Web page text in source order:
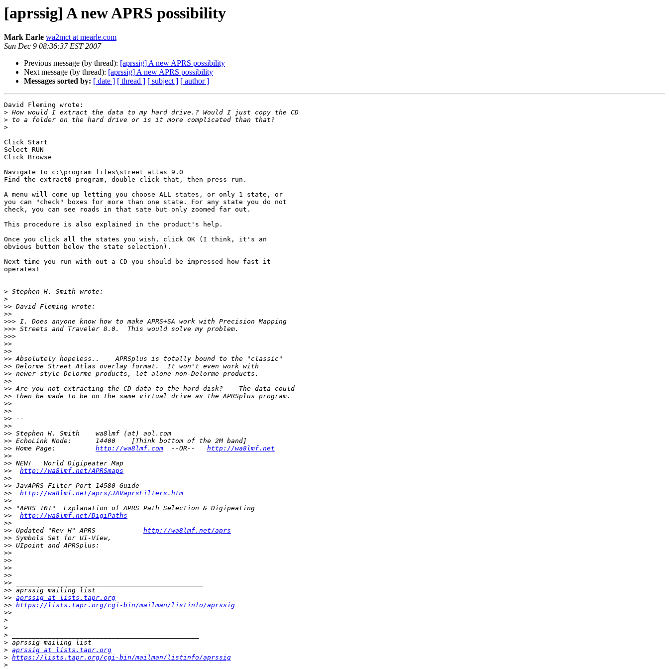
[aprssig] A new APRS possibility
Mark Earle wa2mct at mearle.com
Sun Dec 9 08:36:37 EST 2007
Previous message (by thread): [aprssig] A new APRS possibility
Next message (by thread): [aprssig] A new APRS possibility
Messages sorted by: [ date ] [ thread ] [ subject ] [ author ]
David Fleming wrote:
>
>
>
Click Start
Select RUN
Click Browse
Navigate to c:\program files\street atlas 9.0
Find the extract0 program, double click that, then press run.
A menu will come up letting you choose ALL states, or only 1 state, or
you can "check" boxes for more than one state. For any state you do not
check, you can see roads in that sate but only zoomed far out.
This procedure is also explained in the product's help.
Once you click all the states you wish, click OK (I think, it's an
obvious button below the state selection).
Next time you run with out a CD you should be impressed how fast it
operates!
>
>
>>
>>
>>>
>>>
>>>
>>
>>
>>
>>
>>
>>
>>
>>
>>
>>
>>
>>
>>
>>
>> Home Page: http://wa8lmf.com
  --OR--
http://wa8lmf.net
>>
>>
>>
http://wa8lmf.net/APRSmaps
>>
>>
>>
http://wa8lmf.net/aprs/JAVaprsFilters.htm
>>
>>
>>
http://wa8lmf.net/DigiPaths
>>
>> Updated "Rev H" APRS http://wa8lmf.net/aprs
>>
>>
>>
>>
>>
>>
>>
>>
>> aprssig at lists.tapr.org
>> https://lists.tapr.org/cgi-bin/mailman/listinfo/aprssig
>>
>
>
>
>
> aprssig at lists.tapr.org
> https://lists.tapr.org/cgi-bin/mailman/listinfo/aprssig
>